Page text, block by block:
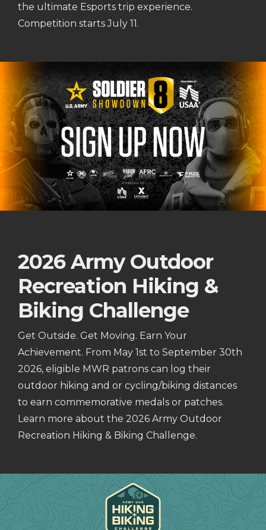
the ultimate Esports trip experience.
Competition starts July 11.
2026 Army Outdoor
Recreation Hiking &
Biking Challenge
Get Outside. Get Moving. Earn Your
Achievement. From May 1st to September 30th
2026, eligible MWR patrons can log their
outdoor hiking and or cycling/biking distances
to earn commemorative medals or patches.
Learn more about the 2026 Army Outdoor
Recreation Hiking & Biking Challenge.